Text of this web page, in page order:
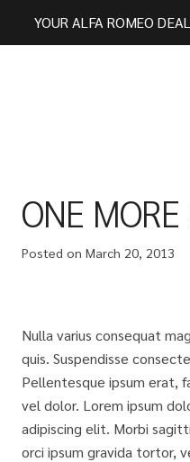
YOUR ALFA ROMEO
ONE
Posted on March 20, 2013
Nulla varius consequat
quis. Suspendisse
Pellentesque ipsum erat,
vel dolor. Lorem ipsum
adipiscing elit. Morbi
orci ipsum gravida tortor,